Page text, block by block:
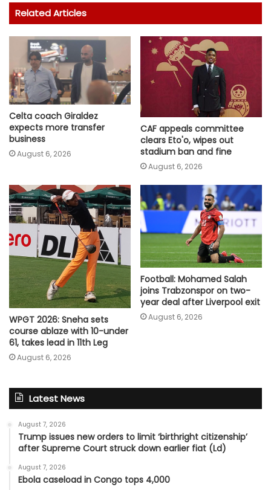
Related Articles
Celta coach Giraldez
expects more transfer
business
August 6, 2026
CAF appeals committee
clears Eto'o, wipes out
stadium ban and fine
August 6, 2026
WPGT 2026: Sneha sets
course ablaze with 10-under
61, takes lead in 11th Leg
August 6, 2026
Football: Mohamed Salah
joins Trabzonspor on two-
year deal after Liverpool exit
August 6, 2026
Latest News
August 7, 2026
Trump issues new orders to limit ‘birthright citizenship’
after Supreme Court struck down earlier fiat (Ld)
August 7, 2026
Ebola caseload in Congo tops 4,000